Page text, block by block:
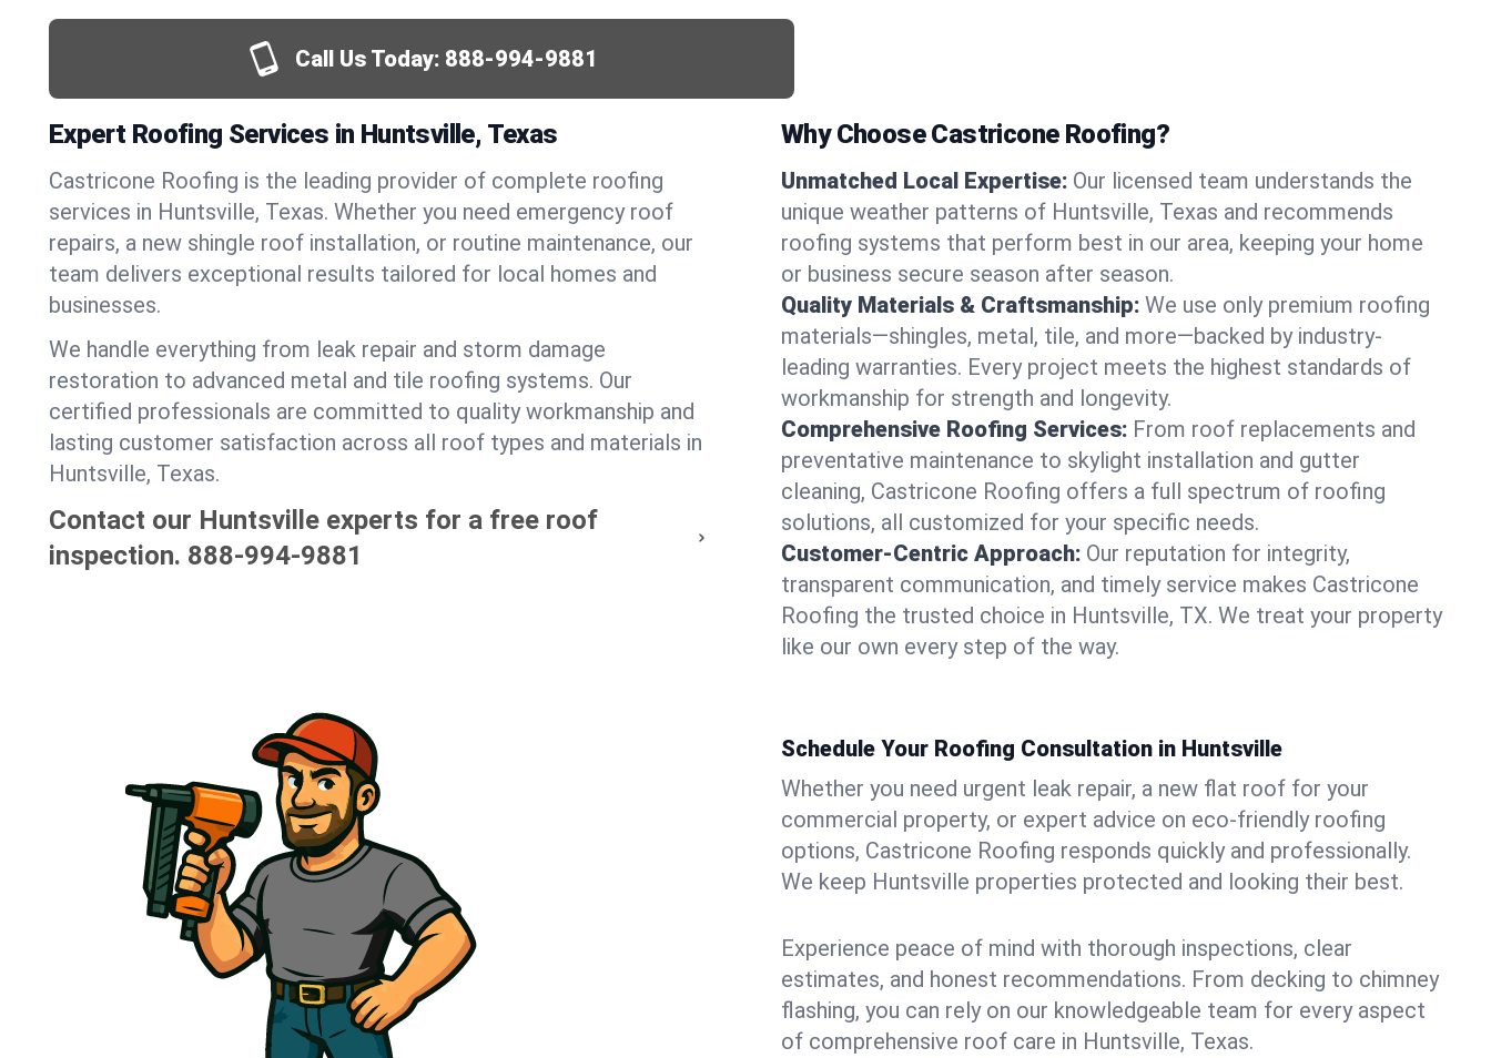
Call Us Today: 888-994-9881
Expert Roofing Services in Huntsville, Texas
Castricone Roofing is the leading provider of complete roofing
services in Huntsville, Texas. Whether you need emergency roof
repairs, a new shingle roof installation, or routine maintenance, our
team delivers exceptional results tailored for local homes and
businesses.
We handle everything from leak repair and storm damage
restoration to advanced metal and tile roofing systems. Our
certified professionals are committed to quality workmanship and
lasting customer satisfaction across all roof types and materials in
Huntsville, Texas.
Contact our Huntsville experts for a free roof
inspection. 888-994-9881
Why Choose Castricone Roofing?
Unmatched Local Expertise: Our licensed team understands the
unique weather patterns of Huntsville, Texas and recommends
roofing systems that perform best in our area, keeping your home
or business secure season after season.
Quality Materials & Craftsmanship: We use only premium roofing
materials—shingles, metal, tile, and more—backed by industry-
leading warranties. Every project meets the highest standards of
workmanship for strength and longevity.
Comprehensive Roofing Services: From roof replacements and
preventative maintenance to skylight installation and gutter
cleaning, Castricone Roofing offers a full spectrum of roofing
solutions, all customized for your specific needs.
Customer-Centric Approach: Our reputation for integrity,
transparent communication, and timely service makes Castricone
Roofing the trusted choice in Huntsville, TX. We treat your property
like our own every step of the way.
Schedule Your Roofing Consultation in Huntsville
Whether you need urgent leak repair, a new flat roof for your
commercial property, or expert advice on eco-friendly roofing
options, Castricone Roofing responds quickly and professionally.
We keep Huntsville properties protected and looking their best.
Experience peace of mind with thorough inspections, clear
estimates, and honest recommendations. From decking to chimney
flashing, you can rely on our knowledgeable team for every aspect
of comprehensive roof care in Huntsville, Texas.